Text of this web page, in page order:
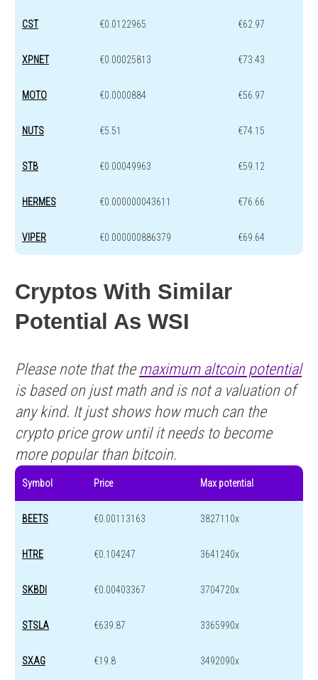
CST €0.0122965 €62.97
XPNET €0.00025813 €73.43
MOTO €0.0000884 €56.97
NUTS €5.51 €74.15
STB €0.00049963 €59.12
HERMES €0.000000043611 €76.66
VIPER €0.000000886379 €69.64
Cryptos With Similar
Potential As WSI
Please note that the maximum altcoin potential
is based on just math and is not a valuation of
any kind. It just shows how much can the
crypto price grow until it needs to become
more popular than bitcoin.
Symbol Price Max potential
BEETS €0.00113163 3827110x
HTRE €0.104247 3641240x
SKBDI €0.00403367 3704720x
STSLA €639.87 3365990x
SXAG €19.8 3492090x